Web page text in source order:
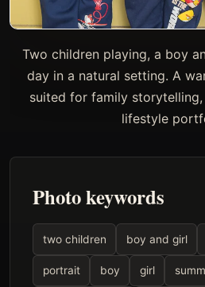
Two children playing, a boy
day in a natural setting. A
suited for family
lifestyle
Photo keywords
two children boy and girl
portrait boy girl